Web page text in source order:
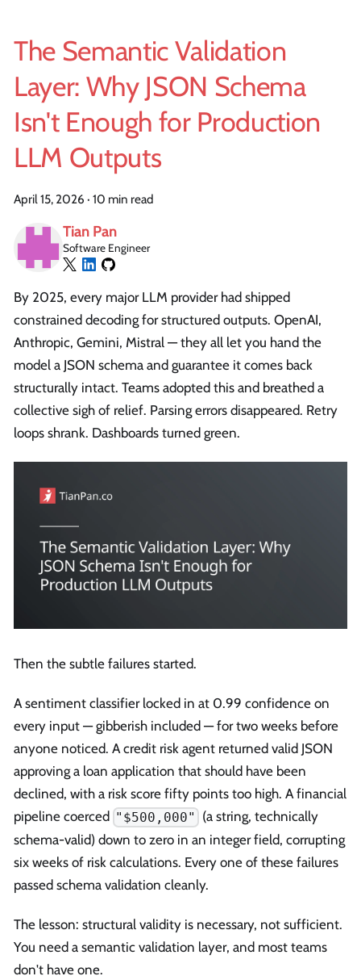
The Semantic Validation
Layer: Why JSON Schema
Isn't Enough for Production
LLM Outputs
April 15, 2026 · 10 min read
Tian Pan
Software Engineer
By 2025, every major LLM provider had shipped
constrained decoding for structured outputs. OpenAI,
Anthropic, Gemini, Mistral — they all let you hand the
model a JSON schema and guarantee it comes back
structurally intact. Teams adopted this and breathed a
collective sigh of relief. Parsing errors disappeared. Retry
loops shrank. Dashboards turned green.
Then the subtle failures started.
A sentiment classifier locked in at 0.99 confidence on
every input — gibberish included — for two weeks before
anyone noticed. A credit risk agent returned valid JSON
approving a loan application that should have been
declined, with a risk score fifty points too high. A financial
pipeline coerced "$500,000"
(a string, technically
schema-valid) down to zero in an integer field, corrupting
six weeks of risk calculations. Every one of these failures
passed schema validation cleanly.
The lesson: structural validity is necessary, not sufficient.
You need a semantic validation layer, and most teams
don't have one.